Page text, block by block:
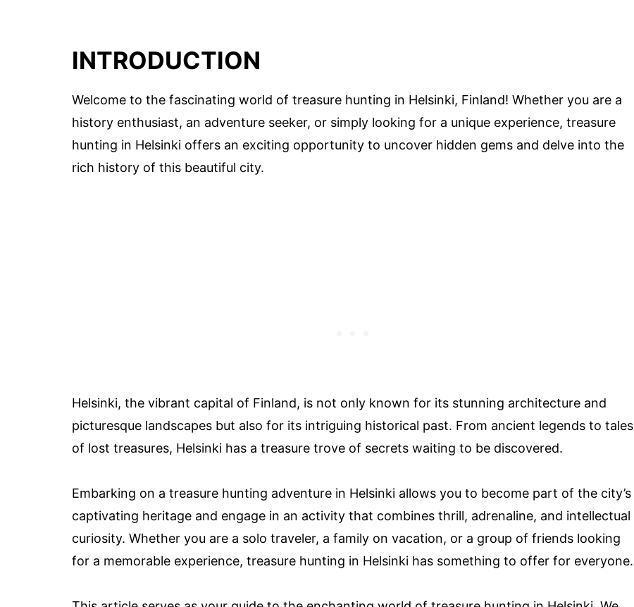
INTRODUCTION
Welcome to the fascinating world of treasure hunting in Helsinki, Finland! Whether you are a
history enthusiast, an adventure seeker, or simply looking for a unique experience, treasure
hunting in Helsinki offers an exciting opportunity to uncover hidden gems and delve into the
rich history of this beautiful city.
Helsinki, the vibrant capital of Finland, is not only known for its stunning architecture and
picturesque landscapes but also for its intriguing historical past. From ancient legends to tales
of lost treasures, Helsinki has a treasure trove of secrets waiting to be discovered.
Embarking on a treasure hunting adventure in Helsinki allows you to become part of the city’s
captivating heritage and engage in an activity that combines thrill, adrenaline, and intellectual
curiosity. Whether you are a solo traveler, a family on vacation, or a group of friends looking
for a memorable experience, treasure hunting in Helsinki has something to offer for everyone.